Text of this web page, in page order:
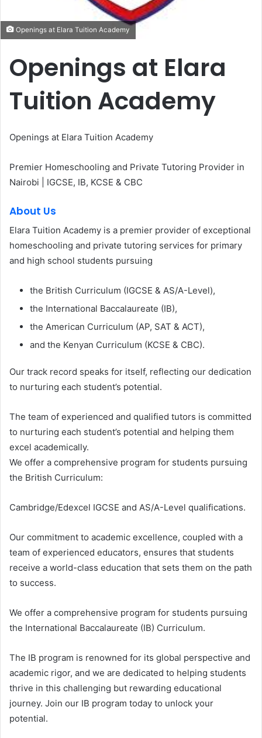
Openings at Elara Tuition Academy
Openings at Elara
Tuition Academy
Openings at Elara Tuition Academy
Premier Homeschooling and Private Tutoring Provider in
Nairobi | IGCSE, IB, KCSE & CBC
About Us
Elara Tuition Academy is a premier provider of exceptional
homeschooling and private tutoring services for primary
and high school students pursuing
the British Curriculum (IGCSE & AS/A-Level),
the International Baccalaureate (IB),
the American Curriculum (AP, SAT & ACT),
and the Kenyan Curriculum (KCSE & CBC).
Our track record speaks for itself, reflecting our dedication
to nurturing each student’s potential.
The team of experienced and qualified tutors is committed
to nurturing each student’s potential and helping them
excel academically.
We offer a comprehensive program for students pursuing
the British Curriculum:
Cambridge/Edexcel IGCSE and AS/A-Level qualifications.
Our commitment to academic excellence, coupled with a
team of experienced educators, ensures that students
receive a world-class education that sets them on the path
to success.
We offer a comprehensive program for students pursuing
the International Baccalaureate (IB) Curriculum.
The IB program is renowned for its global perspective and
academic rigor, and we are dedicated to helping students
thrive in this challenging but rewarding educational
journey. Join our IB program today to unlock your
potential.